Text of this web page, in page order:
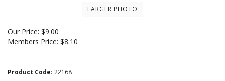
LARGER PHOTO
Our Price: $9.00
Members Price: $8.10
Product Code: 22168